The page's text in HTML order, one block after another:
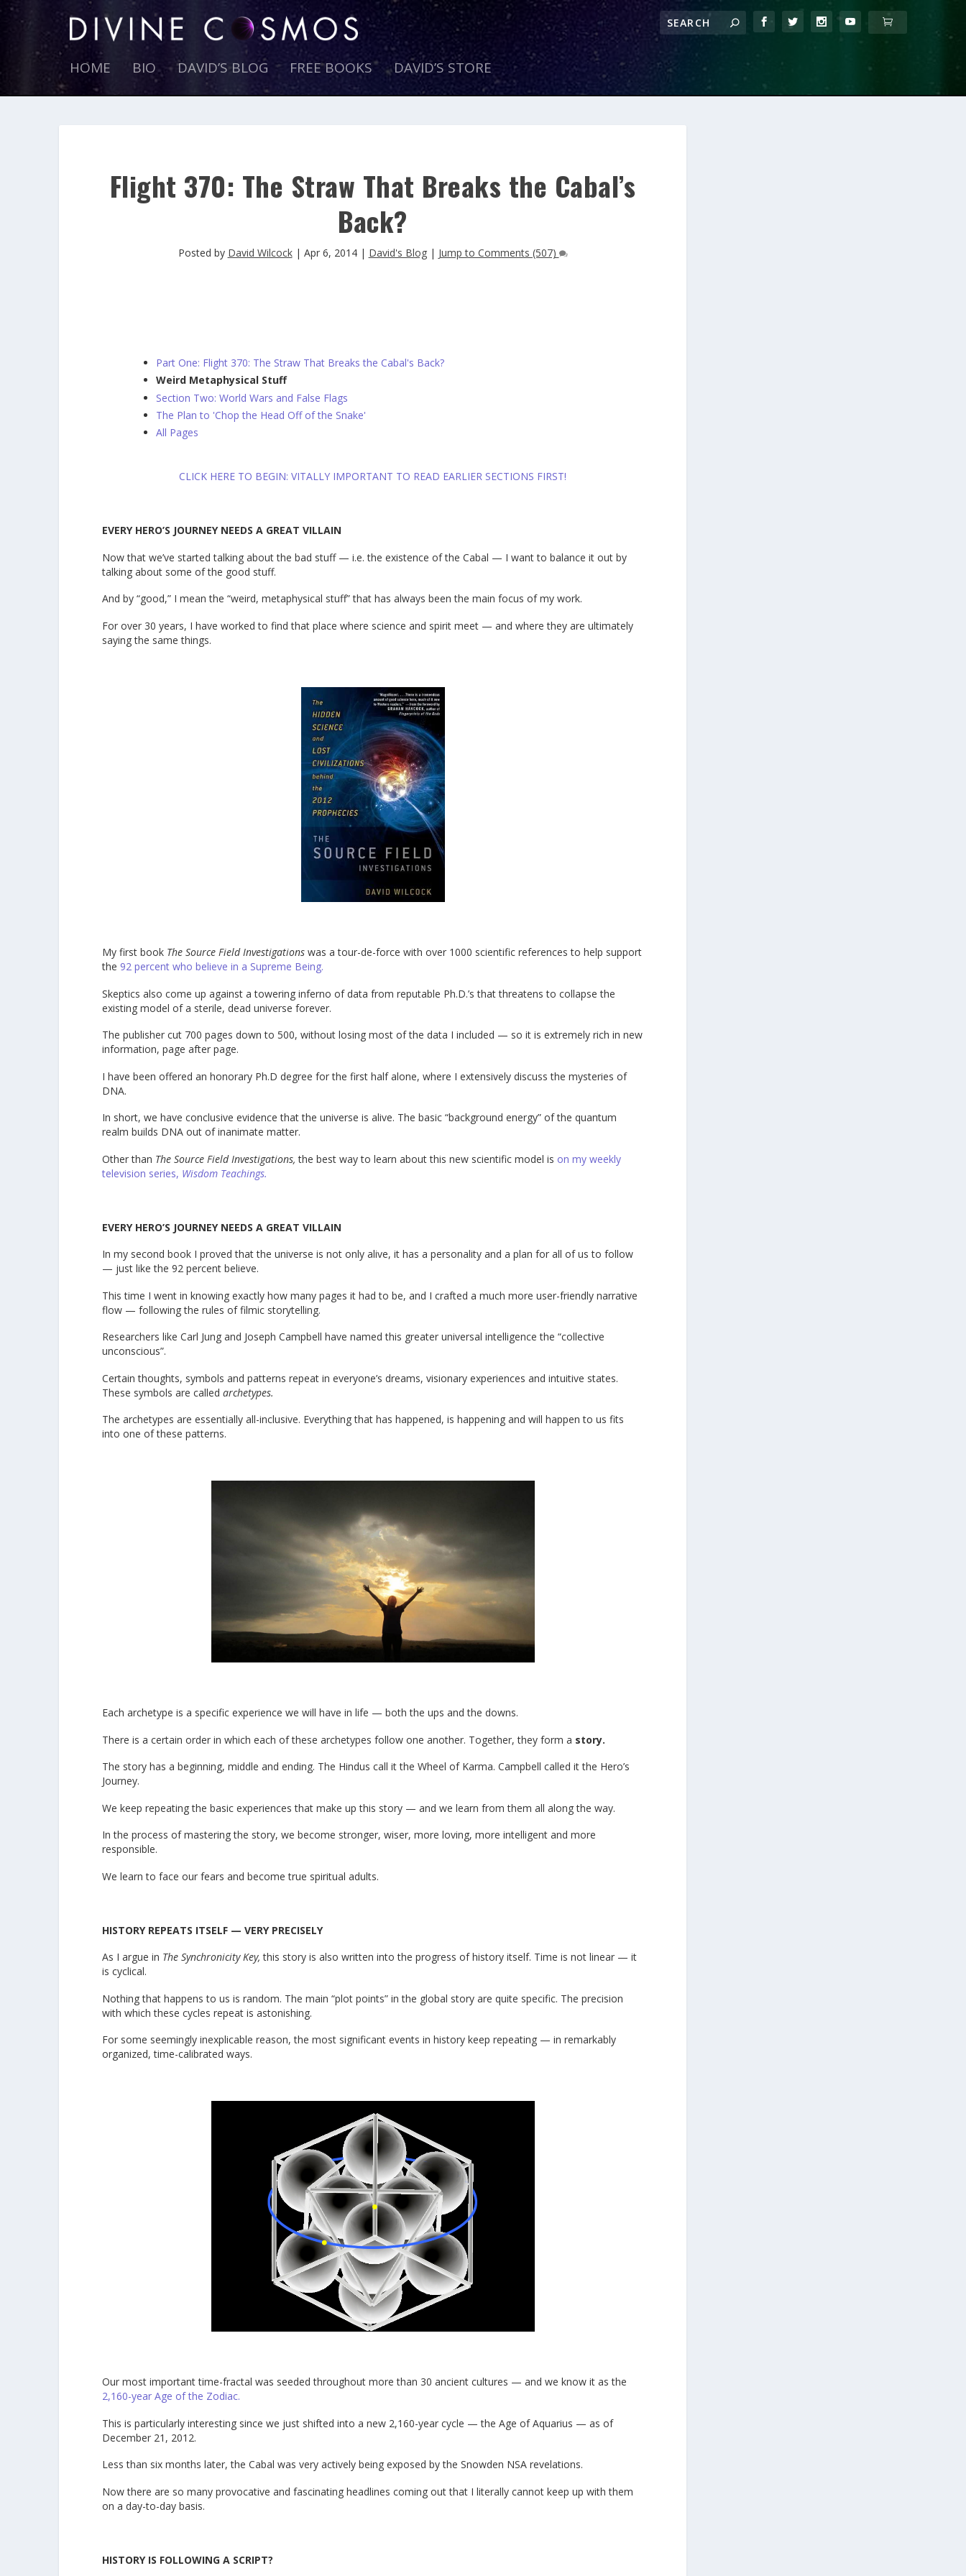
HOME BIO DAVID’S BLOG FREE BOOKS DAVID’S STORE
Flight 370: The Straw That Breaks the Cabal’s
Back?
Posted by David Wilcock| Apr 6, 2014| David's Blog| Jump to Comments (507)
Part One: Flight 370: The Straw That Breaks the Cabal's Back?
Weird Metaphysical Stuff
Section Two: World Wars and False Flags
The Plan to 'Chop the Head Off of the Snake'
All Pages
CLICK HERE TO BEGIN: VITALLY IMPORTANT TO READ EARLIER SECTIONS FIRST!
EVERY HERO’S JOURNEY NEEDS A GREAT VILLAIN
Now that we’ve started talking about the bad stuff — i.e. the existence of the Cabal — I want to balance it out by
talking about some of the good stuff.
And by “good,” I mean the “weird, metaphysical stuff” that has always been the main focus of my work.
For over 30 years, I have worked to find that place where science and spirit meet — and where they are ultimately
saying the same things.
My first book The Source Field Investigationswas a tour-de-force with over 1000 scientific references to help support
the 92 percent who believe in a Supreme Being.
Skeptics also come up against a towering inferno of data from reputable Ph.D.’s that threatens to collapse the
existing model of a sterile, dead universe forever.
The publisher cut 700 pages down to 500, without losing most of the data I included — so it is extremely rich in new
information, page after page.
I have been offered an honorary Ph.D degree for the first half alone, where I extensively discuss the mysteries of
DNA.
In short, we have conclusive evidence that the universe is alive. The basic “background energy” of the quantum
realm builds DNA out of inanimate matter.
Other than The Source Field Investigations,the best way to learn about this new scientific model is on my weekly
television series, Wisdom Teachings.
EVERY HERO’S JOURNEY NEEDS A GREAT VILLAIN
In my second book I proved that the universe is not only alive, it has a personality and a plan for all of us to follow
— just like the 92 percent believe.
This time I went in knowing exactly how many pages it had to be, and I crafted a much more user-friendly narrative
flow — following the rules of filmic storytelling.
Researchers like Carl Jung and Joseph Campbell have named this greater universal intelligence the “collective
unconscious”.
Certain thoughts, symbols and patterns repeat in everyone’s dreams, visionary experiences and intuitive states.
These symbols are calledarchetypes.
The archetypes are essentially all-inclusive. Everything that has happened, is happening and will happen to us fits
into one of these patterns.
Each archetype is a specific experience we will have in life — both the ups and the downs.
There is a certain order in which each of these archetypes follow one another. Together, they form a story.
The story has a beginning, middle and ending. The Hindus call it the Wheel of Karma. Campbell called it the Hero’s
Journey.
We keep repeating the basic experiences that make up this story — and we learn from them all along the way.
In the process of mastering the story, we become stronger, wiser, more loving, more intelligent and more
responsible.
We learn to face our fears and become true spiritual adults.
HISTORY REPEATS ITSELF — VERY PRECISELY
As I argue in The Synchronicity Key,this story is also written into the progress of history itself. Time is not linear — it
is cyclical.
Nothing that happens to us is random. The main “plot points” in the global story are quite specific. The precision
with which these cycles repeat is astonishing.
For some seemingly inexplicable reason, the most significant events in history keep repeating — in remarkably
organized, time-calibrated ways.
Our most important time-fractal was seeded throughout more than 30 ancient cultures — and we know it as the
2,160-year Age of the Zodiac.
This is particularly interesting since we just shifted into a new 2,160-year cycle — the Age of Aquarius — as of
December 21, 2012.
Less than six months later, the Cabal was very actively being exposed by the Snowden NSA revelations.
Now there are so many provocative and fascinating headlines coming out that I literally cannot keep up with them
on a day-to-day basis.
HISTORY IS FOLLOWING A SCRIPT?